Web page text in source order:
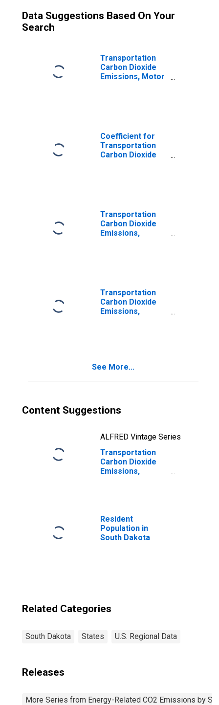
Data Suggestions Based On Your
Search
Transportation
Carbon Dioxide
Emissions, Motor
Coefficient for
Transportation
Carbon Dioxide
Transportation
Carbon Dioxide
Emissions,
Transportation
Carbon Dioxide
Emissions,
See More...
Content Suggestions
ALFRED Vintage Series
Transportation
Carbon Dioxide
Emissions,
Resident
Population in
South Dakota
Related Categories
South Dakota States U.S. Regional Data
Releases
More Series from Energy-Related CO2 Emissions by